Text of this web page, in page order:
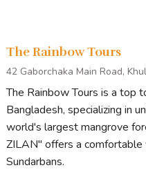
The Rainbow Tours
42 Gaborchaka Main Road,
The Rainbow Tours is a top
Bangladesh, specializing in
world's largest mangrove
ZILAN" offers a
Sundarbans.